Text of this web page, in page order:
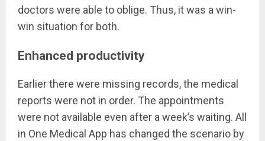
doctors were able to oblige. Thus, it was a win-
win situation for both.
Enhanced productivity
Earlier there were missing records, the medical
reports were not in order. The appointments
were not available even after a week’s waiting. All
in One Medical App has changed the scenario by